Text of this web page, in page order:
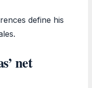
define his
net